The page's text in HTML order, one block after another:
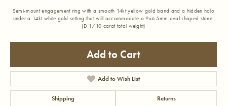
Semi-mount engagement ring with a smooth 14kt yellow gold band and a hidden halo
under a 14kt white gold setting that will accommodate a 9x6.5mm oval shaped stone.
(D 1/10 carat total weight)
Add to Cart
Add to Wish List
Shipping Returns